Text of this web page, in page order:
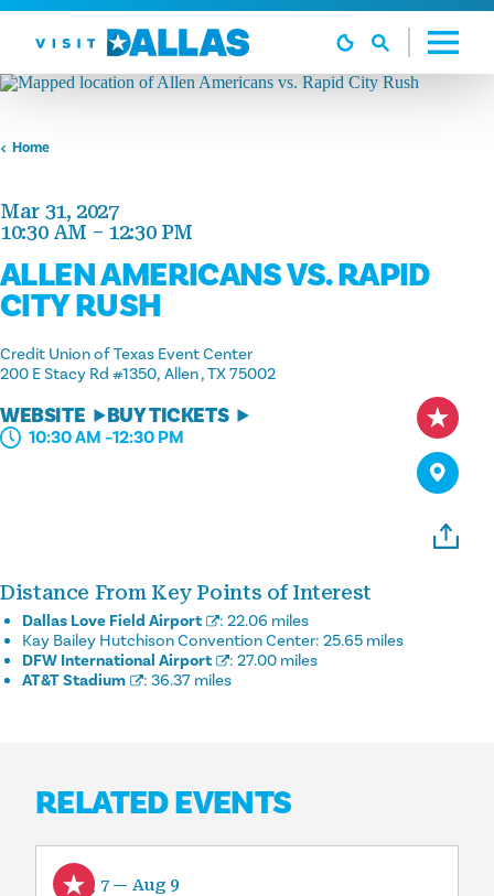
Skip to content
Home
Mar 31, 2027
10:30 AM – 12:30 PM
ALLEN AMERICANS VS. RAPID
CITY RUSH
Credit Union of Texas Event Center
200 E Stacy Rd #1350 Allen , TX 75002
WEBSITE BUY TICKETS
10:30 AM –12:30 PM
Distance From Key Points of Interest
Dallas Love Field Airport : 22.06 miles
Kay Bailey Hutchison Convention Center: 25.65 miles
DFW International Airport
: 27.00 miles
AT&T Stadium
: 36.37 miles
RELATED EVENTS
Aug 7 — Aug 9